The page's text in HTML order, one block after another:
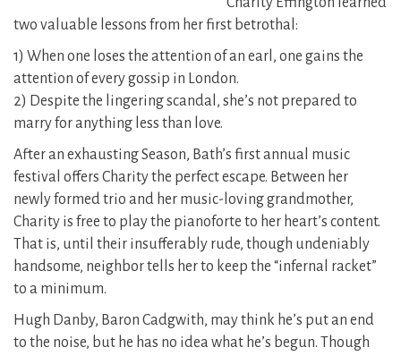
two valuable lessons from her first betrothal:
1) When one loses the attention of an earl, one gains the
attention of every gossip in London.
2) Despite the lingering scandal, she’s not prepared to
marry for anything less than love.
After an exhausting Season, Bath’s first annual music
festival offers Charity the perfect escape. Between her
newly formed trio and her music-loving grandmother,
Charity is free to play the pianoforte to her heart’s content.
That is, until their insufferably rude, though undeniably
handsome, neighbor tells her to keep the “infernal racket”
to a minimum.
Hugh Danby, Baron Cadgwith, may think he’s put an end
to the noise, but he has no idea what he’s begun. Though